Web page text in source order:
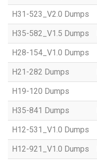
H31-523_V2.0 Dumps
H35-582_V1.5 Dumps
H28-154_V1.0 Dumps
H21-282 Dumps
H19-120 Dumps
H35-841 Dumps
H12-531_V1.0 Dumps
H12-921_V1.0 Dumps